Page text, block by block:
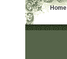
Home